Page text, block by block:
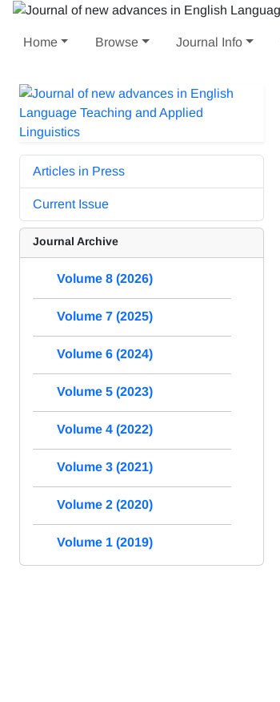
Home Browse Journal Info
Articles in Press
Current Issue
Journal Archive
Volume 8 (2026)
Volume 7 (2025)
Volume 6 (2024)
Volume 5 (2023)
Volume 4 (2022)
Volume 3 (2021)
Volume 2 (2020)
Volume 1 (2019)